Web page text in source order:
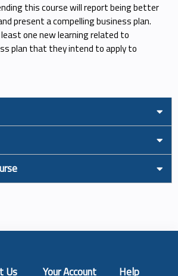
this course will report being better
present a compelling business plan.
one new learning related to
plan that they intend to apply to
Us Your Account Help